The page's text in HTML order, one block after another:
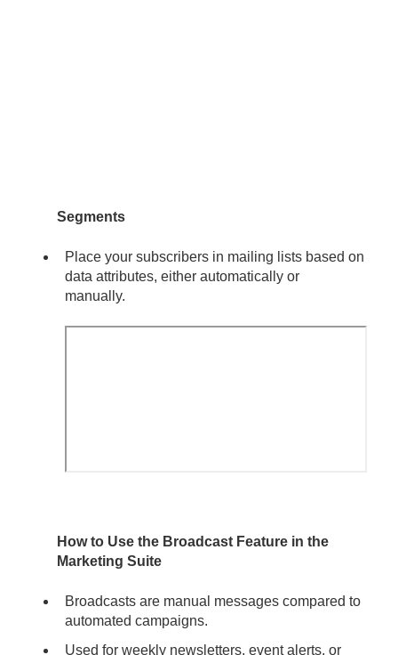
Segments
Place your subscribers in mailing lists based on
data attributes, either automatically or
manually.
How to Use the Broadcast Feature in the
Marketing Suite
Broadcasts are manual messages compared to
automated campaigns.
Used for weekly newsletters, event alerts, or